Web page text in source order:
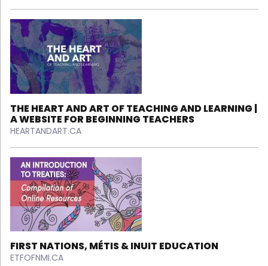
THE HEART AND ART OF TEACHING AND LEARNING |
A WEBSITE FOR BEGINNING TEACHERS
HEARTANDART.CA
FIRST NATIONS, MÉTIS & INUIT EDUCATION
ETFOFNMI.CA